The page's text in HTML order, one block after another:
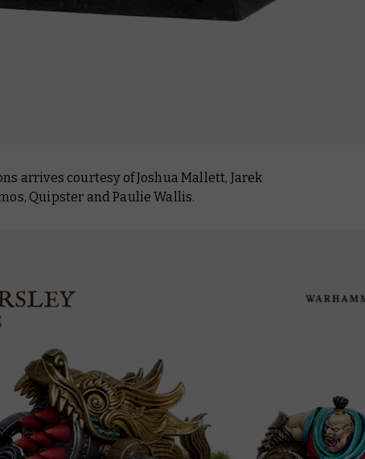
arrives courtesy of Joshua Mallett, Jarek
Quipster and Paulie Wallis.